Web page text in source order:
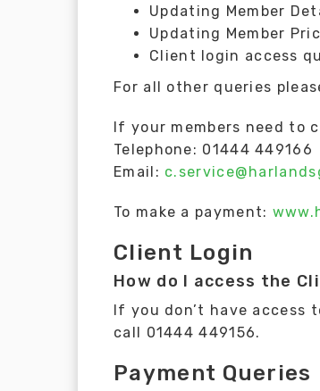
Updating Member
Updating Member
Client login access
For all other queries
If your members need to
Telephone: 01444 449166
Email:
To make a payment:
Client Login
How do I access the
If you don’t have
call 01444 449156.
Payment Queries